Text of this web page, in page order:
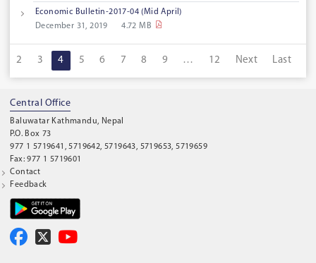
Economic Bulletin-2017-04 (Mid April)
December 31, 2019
4.72 MB
2 3 4 5 6 7 8 9 … 12 Next Last
Central Office
Baluwatar Kathmandu, Nepal
P.O. Box 73
977 1 5719641, 5719642, 5719643, 5719653, 5719659
Fax: 977 1 5719601
Contact
Feedback